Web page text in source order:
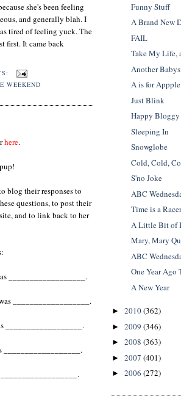
she's been feeling
and generally blah. I
tired of feeling yuck. The
first. It came back
WEEKEND
here.
blog their responses to
questions, to post their
and to link back to her
__________________.
__________________.
__________________.
__________________.
Funny Stuff
A Brand New
FAIL
Take My Life,
Another
A is for Appple
Just Blink
Happy
Sleeping In
Snowglobe
Cold, Cold,
S'no Joke
ABC
Time is a
A Little Bit of
Mary, Mary
ABC
One Year Ago
A New Year
► 2010(362)
► 2009 (346)
► 2008 (363)
► 2007 (401)
► 2006 (272)